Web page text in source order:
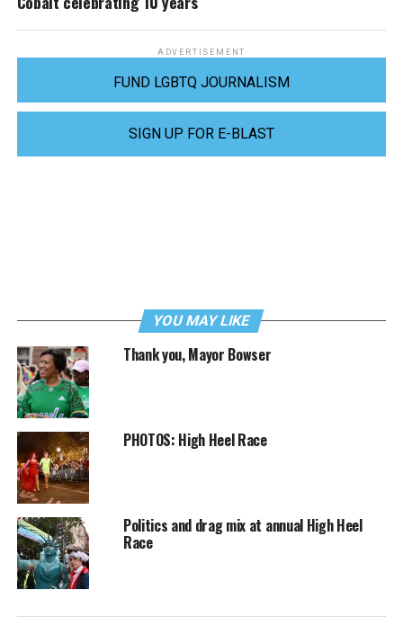
ADVERTISEMENT
FUND LGBTQ JOURNALISM
SIGN UP FOR E-BLAST
YOU MAY LIKE
Thank you, Mayor Bowser
PHOTOS: High Heel Race
Politics and drag mix at annual High Heel
Race